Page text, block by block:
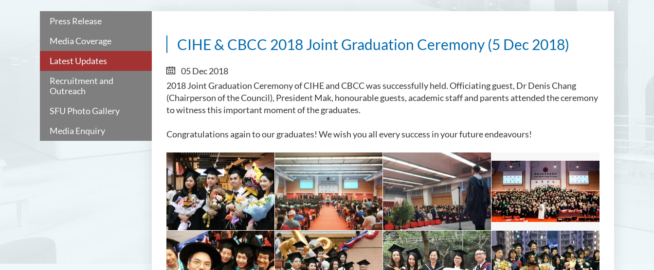
Press Release
Media Coverage
Latest Updates
Recruitment and
Outreach
SFU Photo Gallery
Media Enquiry
CIHE & CBCC 2018 Joint Graduation Ceremony (5 Dec 2018)
05 Dec 2018
2018 Joint Graduation Ceremony of CIHE and CBCC was successfully held. Officiating guest, Dr Denis Chang
(Chairperson of the Council), President Mak, honourable guests, academic staff and parents attended the ceremony
to witness this important moment of the graduates.
Congratulations again to our graduates! We wish you all every success in your future endeavours!